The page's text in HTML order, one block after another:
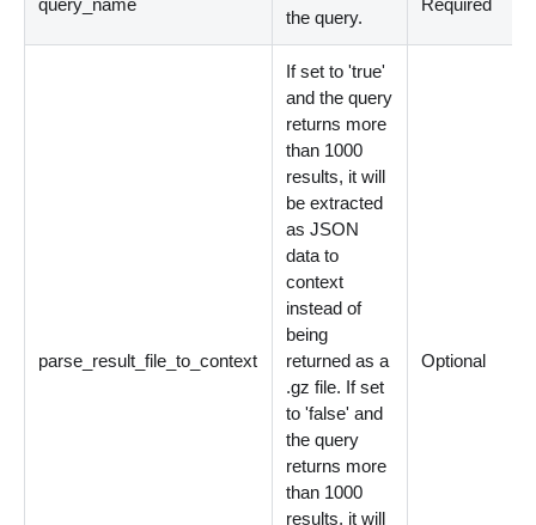
the query.
parse_result_file_to_context
If set to 'true'
and the query
returns more
than 1000
results, it will
be extracted
as JSON
data to
context
instead of
being
returned as a
.gz file. If set
to 'false' and
the query
returns more
than 1000
results, it will
Optional